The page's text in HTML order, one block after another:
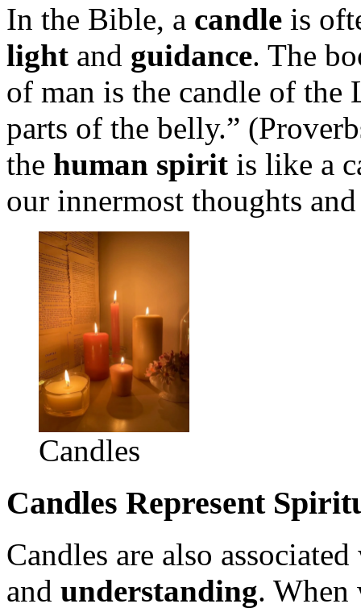
In the Bible, a candle is
light and guidance. The
of man is the candle of the
parts of the belly.”
the human spirit is like a
our innermost thoughts
Candles
Candles Represent
Candles are also
and understanding. When